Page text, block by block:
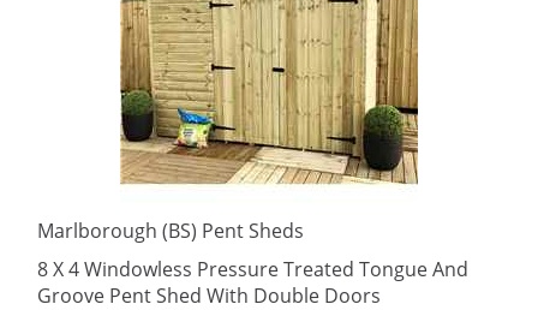
Marlborough (BS) Pent Sheds
8 X 4 Windowless Pressure Treated Tongue And
Groove Pent Shed With Double Doors